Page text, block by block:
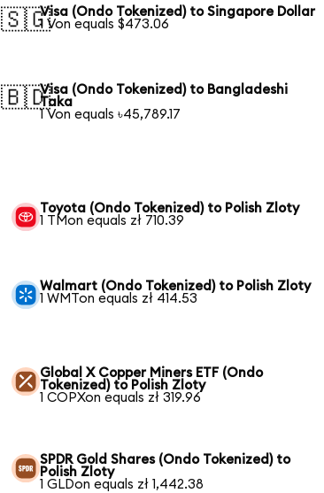
🇸🇬Visa (Ondo Tokenized) to Singapore Dollar
1 Von equals $473.06
🇧🇩Visa (Ondo Tokenized) to Bangladeshi
Taka
1 Von equals ৳45,789.17
Toyota (Ondo Tokenized) to Polish Zloty
1 TMon equals zł 710.39
Walmart (Ondo Tokenized) to Polish Zloty
1 WMTon equals zł 414.53
Global X Copper Miners ETF (Ondo
Tokenized) to Polish Zloty
1 COPXon equals zł 319.96
SPDR Gold Shares (Ondo Tokenized) to
Polish Zloty
1 GLDon equals zł 1,442.38